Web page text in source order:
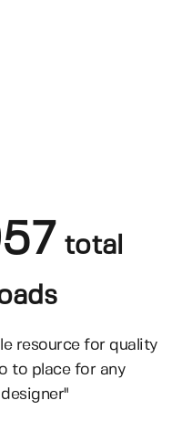
total
resource for quality
to place for any